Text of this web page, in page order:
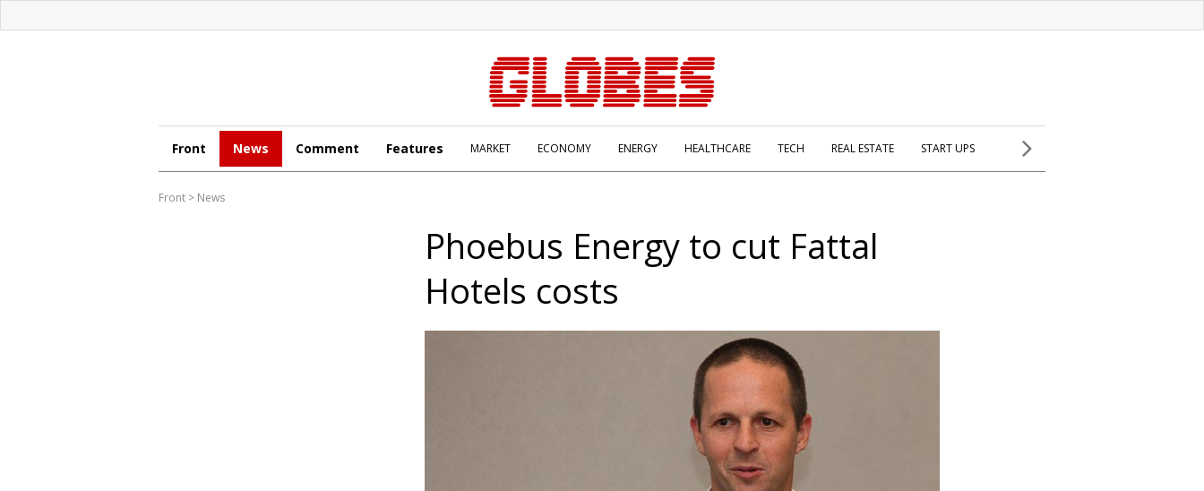
Front News Comment Features MARKET ECONOMY ENERGY HEALTHCARE TECH REAL ESTATE START UPS
Front > News
Phoebus Energy to cut Fattal
Hotels costs